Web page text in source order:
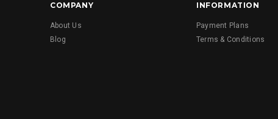
COMPANY
About Us
Blog
INFORMATION
Payment Plans
Terms & Conditions